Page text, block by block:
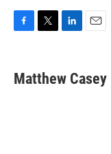
e
b
t
t
k
e
i
l
Matthew Casey